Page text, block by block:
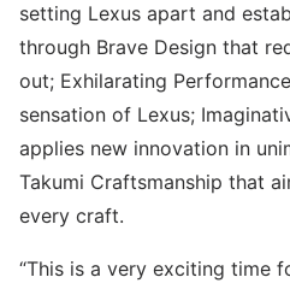
setting Lexus apart and
through Brave Design that
out; Exhilarating
sensation of Lexus;
applies new innovation in
Takumi Craftsmanship that
every craft.
“This is a very exciting time